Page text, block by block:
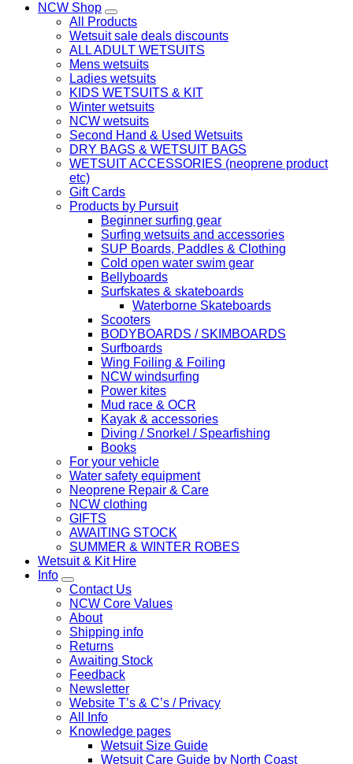
NCW Shop
All Products
Wetsuit sale deals discounts
ALL ADULT WETSUITS
Mens wetsuits
Ladies wetsuits
KIDS WETSUITS & KIT
Winter wetsuits
NCW wetsuits
Second Hand & Used Wetsuits
DRY BAGS & WETSUIT BAGS
WETSUIT ACCESSORIES (neoprene product
etc)
Gift Cards
Products by Pursuit
Beginner surfing gear
Surfing wetsuits and accessories
SUP Boards, Paddles & Clothing
Cold open water swim gear
Bellyboards
Surfskates & skateboards
Waterborne Skateboards
Scooters
BODYBOARDS / SKIMBOARDS
Surfboards
Wing Foiling & Foiling
NCW windsurfing
Power kites
Mud race & OCR
Kayak & accessories
Diving / Snorkel / Spearfishing
Books
For your vehicle
Water safety equipment
Neoprene Repair & Care
NCW clothing
GIFTS
AWAITING STOCK
SUMMER & WINTER ROBES
Wetsuit & Kit Hire
Info
Contact Us
NCW Core Values
About
Shipping info
Returns
Awaiting Stock
Feedback
Newsletter
Website T’s & C’s / Privacy
All Info
Knowledge pages
Wetsuit Size Guide
Wetsuit Care Guide by North Coast